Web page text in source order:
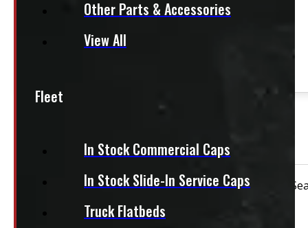
Other Parts & Accessories
View All
Fleet
In Stock Commercial Caps
In Stock Slide-In Service Caps
Truck Flatbeds
This product fits mostHalf Ton Trucks
Bridgestone Dueler 265/70R17 Tires
Condition:New Take-Off Rim Size:17"